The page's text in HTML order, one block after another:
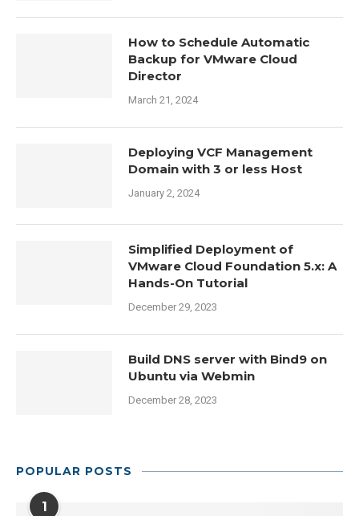
How to Schedule Automatic
Backup for VMware Cloud
Director
March 21, 2024
Deploying VCF Management
Domain with 3 or less Host
January 2, 2024
Simplified Deployment of
VMware Cloud Foundation 5.x: A
Hands-On Tutorial
December 29, 2023
Build DNS server with Bind9 on
Ubuntu via Webmin
December 28, 2023
POPULAR POSTS
1